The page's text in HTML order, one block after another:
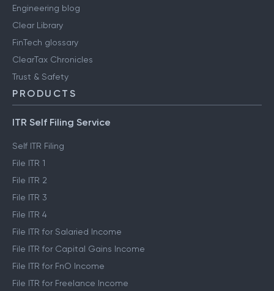
Engineering blog
Clear Library
FinTech glossary
ClearTax Chronicles
Trust & Safety
PRODUCTS
ITR Self Filing Service
Self ITR Filing
File ITR 1
File ITR 2
File ITR 3
File ITR 4
File ITR for Salaried Income
File ITR for Capital Gains Income
File ITR for FnO Income
File ITR for Freelance Income